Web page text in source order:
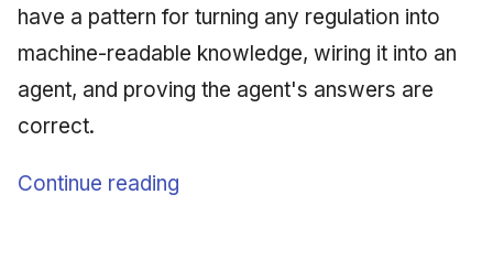
have a pattern for turning any regulation into
machine-readable knowledge, wiring it into an
agent, and proving the agent's answers are
correct.
Continue reading